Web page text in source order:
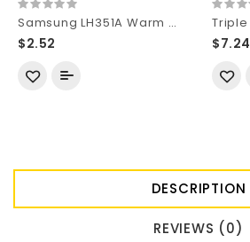
Samsung LH351A Warm White 2700K CRI90 SMD 3535 LED
$2.52 $7.24
DESCRIPTION
REVIEWS (0)